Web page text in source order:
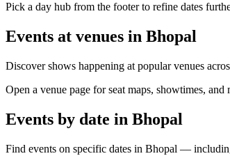
Pick a day hub from the footer to refine dates
Events at venues in Bhopal
Discover shows happening at popular venues
Open a venue page for seat maps, showtimes, and
Events by date in Bhopal
Find events on specific dates in Bhopal —